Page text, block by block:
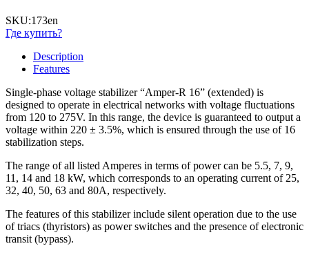
SKU:173en
Где купить?
Description
Features
Single-phase voltage stabilizer “Amper-R 16” (extended) is
designed to operate in electrical networks with voltage fluctuations
from 120 to 275V. In this range, the device is guaranteed to output a
voltage within 220 ± 3.5%, which is ensured through the use of 16
stabilization steps.
The range of all listed Amperes in terms of power can be 5.5, 7, 9,
11, 14 and 18 kW, which corresponds to an operating current of 25,
32, 40, 50, 63 and 80A, respectively.
The features of this stabilizer include silent operation due to the use
of triacs (thyristors) as power switches and the presence of electronic
transit (bypass).